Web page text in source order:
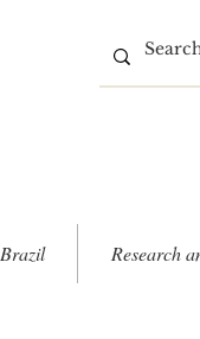
Brazil Research